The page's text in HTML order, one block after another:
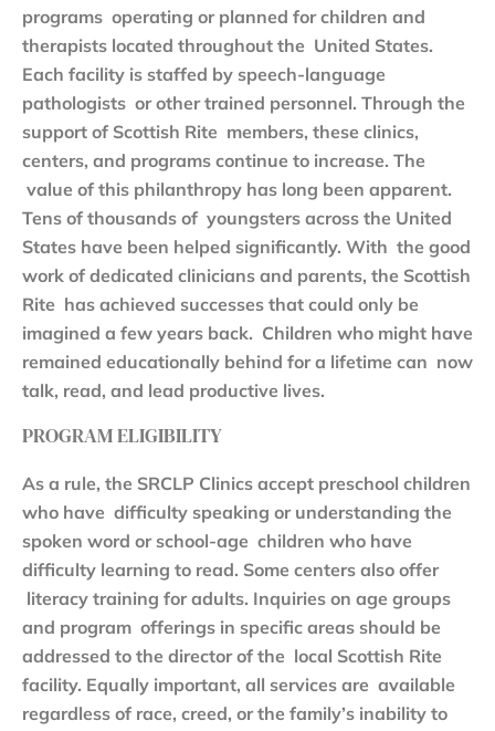
programs operating or planned for children and
therapists located throughout the United States.
Each facility is staffed by speech-language
pathologists or other trained personnel. Through the
support of Scottish Rite members, these clinics,
centers, and programs continue to increase. The
value of this philanthropy has long been apparent.
Tens of thousands of youngsters across the United
States have been helped significantly. With the good
work of dedicated clinicians and parents, the Scottish
Rite has achieved successes that could only be
imagined a few years back. Children who might have
remained educationally behind for a lifetime can now
talk, read, and lead productive lives.
PROGRAM ELIGIBILITY
As a rule, the SRCLP Clinics accept preschool children
who have difficulty speaking or understanding the
spoken word or school-age children who have
difficulty learning to read. Some centers also offer
literacy training for adults. Inquiries on age groups
and program offerings in specific areas should be
addressed to the director of the local Scottish Rite
facility. Equally important, all services are available
regardless of race, creed, or the family’s inability to